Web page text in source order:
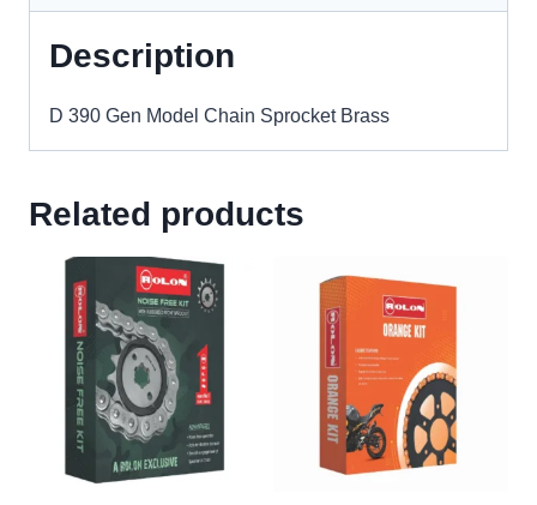
Description
D 390 Gen Model Chain Sprocket Brass
Related products